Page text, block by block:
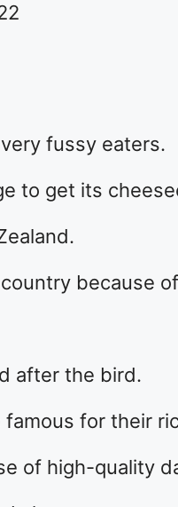
fussy eaters.
to get its
because
after the bird.
for their
of high-quality